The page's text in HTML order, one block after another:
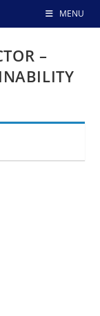
MENU
–